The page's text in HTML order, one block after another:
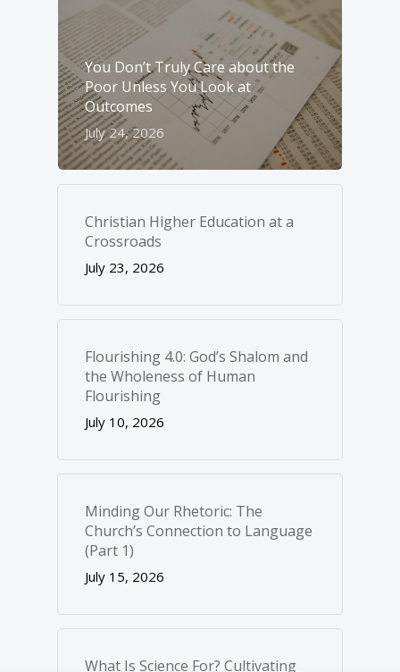
You Don’t Truly Care about the
Poor Unless You Look at
Outcomes
July 24, 2026
Christian Higher Education at a
Crossroads
July 23, 2026
Flourishing 4.0: God’s Shalom and
the Wholeness of Human
Flourishing
July 10, 2026
Minding Our Rhetoric: The
Church’s Connection to Language
(Part 1)
July 15, 2026
What Is Science For? Cultivating